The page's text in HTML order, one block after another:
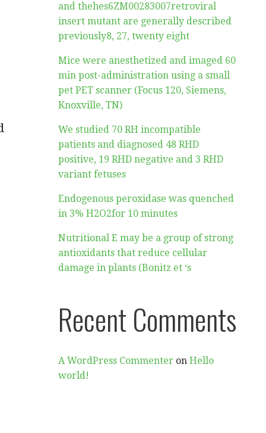
and thehes6ZM00283007retroviral
insert mutant are generally described
previously8, 27, twenty eight
Mice were anesthetized and imaged 60
min post-administration using a small
pet PET scanner (Focus 120, Siemens,
Knoxville, TN)
We studied 70 RH incompatible
patients and diagnosed 48 RHD
positive, 19 RHD negative and 3 RHD
variant fetuses
Endogenous peroxidase was quenched
in 3% H2O2for 10 minutes
Nutritional E may be a group of strong
antioxidants that reduce cellular
damage in plants (Bonitz et ‘s
Recent Comments
A WordPress Commenter onHello
world!